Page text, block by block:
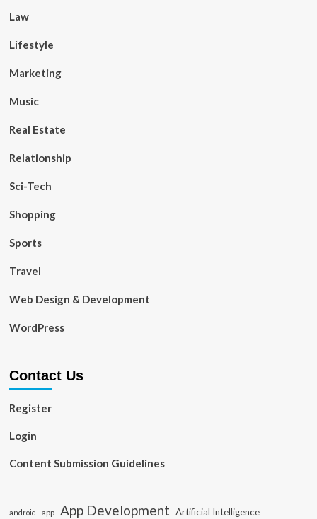
Law
Lifestyle
Marketing
Music
Real Estate
Relationship
Sci-Tech
Shopping
Sports
Travel
Web Design & Development
WordPress
Contact Us
Register
Login
Content Submission Guidelines
android app App Development Artificial Intelligence